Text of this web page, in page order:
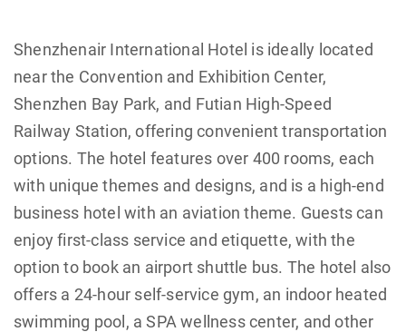
Shenzhenair International Hotel is ideally located
near the Convention and Exhibition Center,
Shenzhen Bay Park, and Futian High-Speed
Railway Station, offering convenient transportation
options. The hotel features over 400 rooms, each
with unique themes and designs, and is a high-end
business hotel with an aviation theme. Guests can
enjoy first-class service and etiquette, with the
option to book an airport shuttle bus. The hotel also
offers a 24-hour self-service gym, an indoor heated
swimming pool, a SPA wellness center, and other